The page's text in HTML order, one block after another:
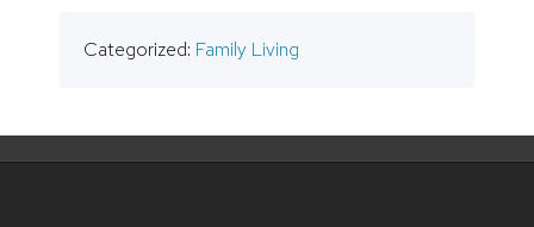
Categorized: Family Living